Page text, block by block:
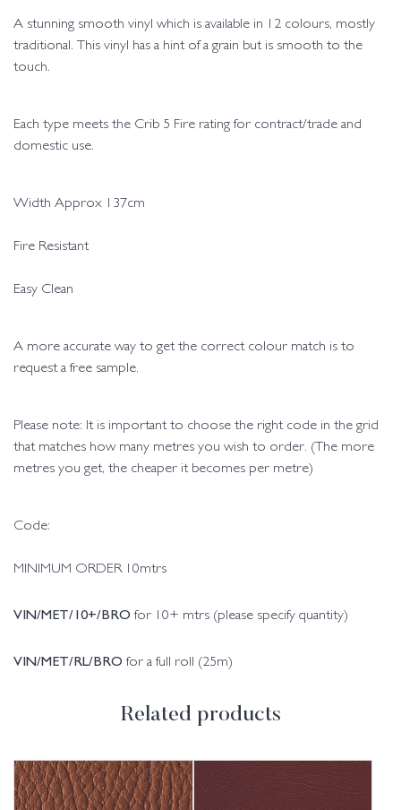
A stunning smooth vinyl which is available in 12 colours, mostly
traditional. This vinyl has a hint of a grain but is smooth to the
touch.
Each type meets the Crib 5 Fire rating for contract/trade and
domestic use.
Width Approx 137cm
Fire Resistant
Easy Clean
A more accurate way to get the correct colour match is to
request a free sample.
Please note: It is important to choose the right code in the grid
that matches how many metres you wish to order. (The more
metres you get, the cheaper it becomes per metre)
Code:
MINIMUM ORDER 10mtrs
VIN/MET/10+/BROfor 10+ mtrs (please specify quantity)
VIN/MET/RL/BROfor a full roll (25m)
Related products